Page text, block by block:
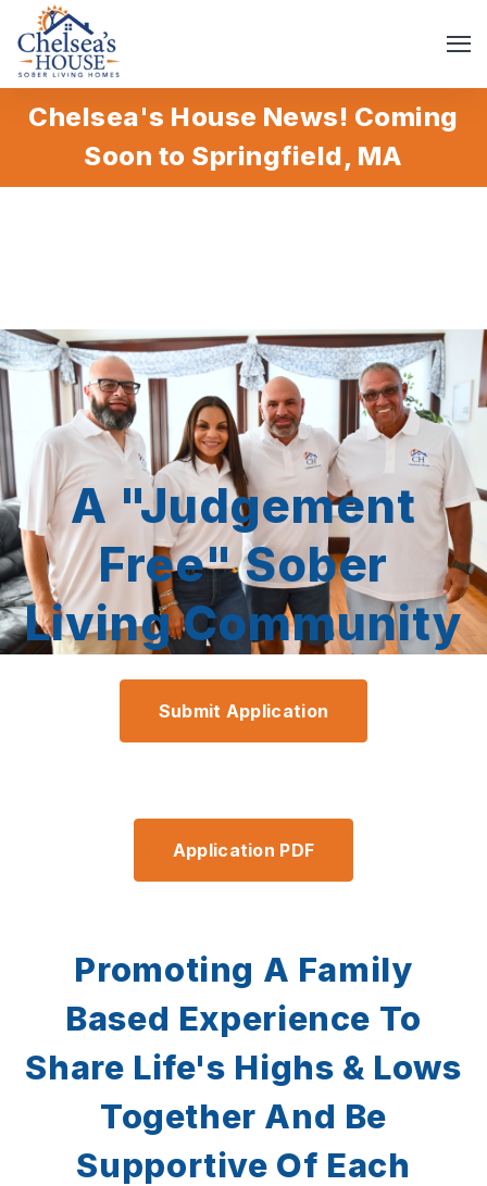
Chelsea's House News! Coming
Soon to Springfield, MA
A "Judgement
Free" Sober
Living Community
Submit Application
Application PDF
Promoting A Family
Based Experience To
Share Life's Highs & Lows
Together And Be
Supportive Of Each